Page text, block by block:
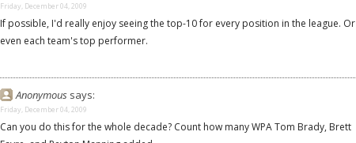
Friday, December 04, 2009
If possible, I'd really enjoy seeing the top-10 for every position in the league. Or
even each team's top performer.
Anonymous says:
Friday, December 04, 2009
Can you do this for the whole decade? Count how many WPA Tom Brady, Brett